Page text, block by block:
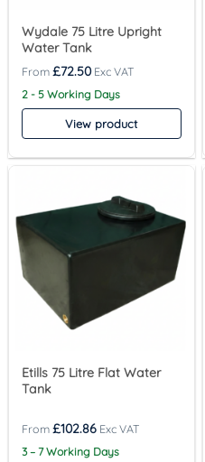
Wydale 75 Litre Upright
Water Tank
£72.50
2 - 5 Working Days
View product
Etills 75 Litre Flat Water
Tank
£102.86
3 – 7 Working Days